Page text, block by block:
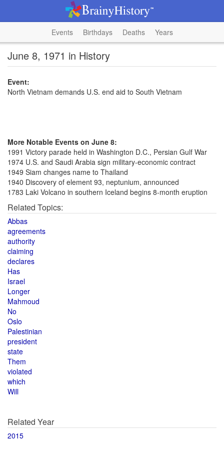
Events Birthdays Deaths Years
June 8, 1971 in History
Event:
North Vietnam demands U.S. end aid to South Vietnam
More Notable Events on June 8:
1991 Victory parade held in Washington D.C., Persian Gulf War
1974 U.S. and Saudi Arabia sign military-economic contract
1949 Siam changes name to Thailand
1940 Discovery of element 93, neptunium, announced
1783 Laki Volcano in southern Iceland begins 8-month eruption
Related Topics:
Abbas
agreements
authority
claiming
declares
Has
Israel
Longer
Mahmoud
No
Oslo
Palestinian
president
state
Them
violated
which
Will
Related Year
2015